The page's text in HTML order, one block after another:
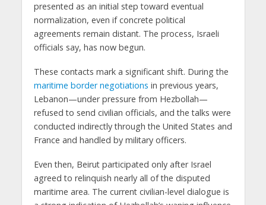
presented as an initial step toward eventual
normalization, even if concrete political
agreements remain distant. The process, Israeli
officials say, has now begun.
These contacts mark a significant shift. During the
maritime border negotiations in previous years,
Lebanon—under pressure from Hezbollah—
refused to send civilian officials, and the talks were
conducted indirectly through the United States and
France and handled by military officers.
Even then, Beirut participated only after Israel
agreed to relinquish nearly all of the disputed
maritime area. The current civilian-level dialogue is